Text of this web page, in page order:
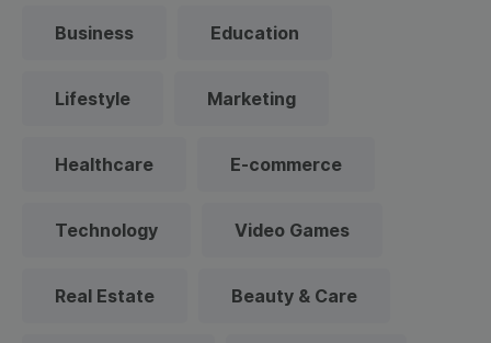
Business Education
Lifestyle Marketing
Healthcare E-commerce
Technology Video Games
Real Estate Beauty & Care